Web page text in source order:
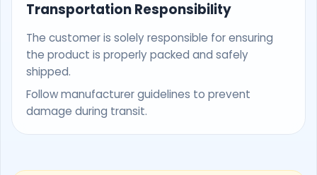
Transportation Responsibility
The customer is solely responsible for ensuring
the product is properly packed and safely
shipped.
Follow manufacturer guidelines to prevent
damage during transit.